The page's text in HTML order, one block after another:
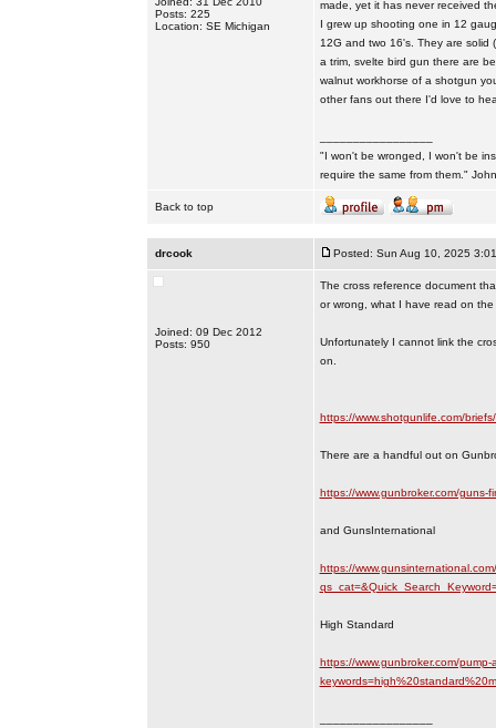
Posts: 225
Location: SE Michigan
made, yet it has never received
I grew up shooting one in 12
12G and two 16's. They are solid
a trim, svelte bird gun there are
walnut workhorse of a shotgun
other fans out there I'd love to
"I won't be wronged, I won't be
require the same from them."
Back to top
drcook Posted: Sun Aug 10, 2025
Joined: 09 Dec 2012
Posts: 950
The cross reference document
or wrong, what I have read on
Unfortunately I cannot link the
on.
https://www.shotgunlife.com/
There are a handful out on
https://www.gunbroker.com/guns-
and GunsInternational
https://
High Standard
https://www.gunbroker.com/